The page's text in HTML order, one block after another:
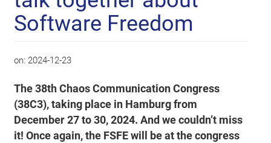
Software Freedom
on: 2024-12-23
The 38th Chaos Communication Congress
(38C3), taking place in Hamburg from
December 27 to 30, 2024. And we couldn’t miss
it! Once again, the FSFE will be at the congress